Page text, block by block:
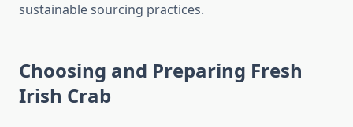
sustainable sourcing practices.
Choosing and Preparing Fresh
Irish Crab